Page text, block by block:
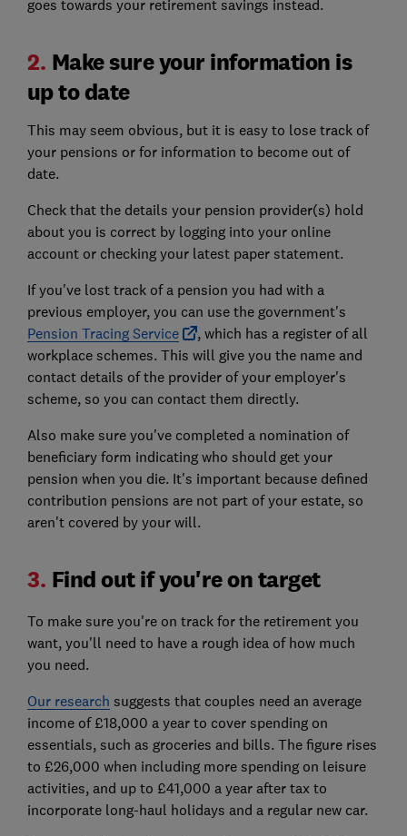
goes towards your retirement savings instead.
2. Make sure your information is
up to date
This may seem obvious, but it is easy to lose track of
your pensions or for information to become out of
date.
Check that the details your pension provider(s) hold
about you is correct by logging into your online
account or checking your latest paper statement.
If you've lost track of a pension you had with a
previous employer, you can use the government's
Pension Tracing Service
, which has a register of all
workplace schemes. This will give you the name and
contact details of the provider of your employer's
scheme, so you can contact them directly.
Also make sure you've completed a nomination of
beneficiary form indicating who should get your
pension when you die. It's important because defined
contribution pensions are not part of your estate, so
aren't covered by your will.
3. Find out if you're on target
To make sure you're on track for the retirement you
want, you'll need to have a rough idea of how much
you need.
Our research suggests that couples need an average
income of £18,000 a year to cover spending on
essentials, such as groceries and bills. The figure rises
to £26,000 when including more spending on leisure
activities, and up to £41,000 a year after tax to
incorporate long-haul holidays and a regular new car.